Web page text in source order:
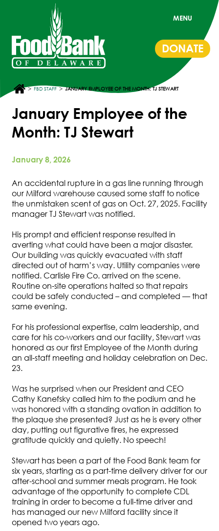
MENU
DONATE
> FBD STAFF > JANUARY EMPLOYEE OF THE MONTH: TJ STEWART
January Employee of the
Month: TJ Stewart
January 8, 2026
An accidental rupture in a gas line running through
our Milford warehouse caused some staff to notice
the unmistaken scent of gas on Oct. 27, 2025. Facility
manager TJ Stewart was notified.
His prompt and efficient response resulted in
averting what could have been a major disaster.
Our building was quickly evacuated with staff
directed out of harm’s way. Utility companies were
notified. Carlisle Fire Co. arrived on the scene.
Routine on-site operations halted so that repairs
could be safely conducted – and completed — that
same evening.
For his professional expertise, calm leadership, and
care for his co-workers and our facility, Stewart was
honored as our first Employee of the Month during
an all-staff meeting and holiday celebration on Dec.
23.
Was he surprised when our President and CEO
Cathy Kanefsky called him to the podium and he
was honored with a standing ovation in addition to
the plaque she presented? Just as he is every other
day, putting out figurative fires, he expressed
gratitude quickly and quietly. No speech!
Stewart has been a part of the Food Bank team for
six years, starting as a part-time delivery driver for our
after-school and summer meals program. He took
advantage of the opportunity to complete CDL
training in order to become a full-time driver and
has managed our new Milford facility since it
opened two years ago.